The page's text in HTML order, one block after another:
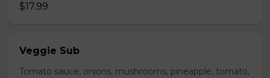
$17.99
Veggie Sub
Tomato sauce, onions, mushrooms, pineapple, tomato,